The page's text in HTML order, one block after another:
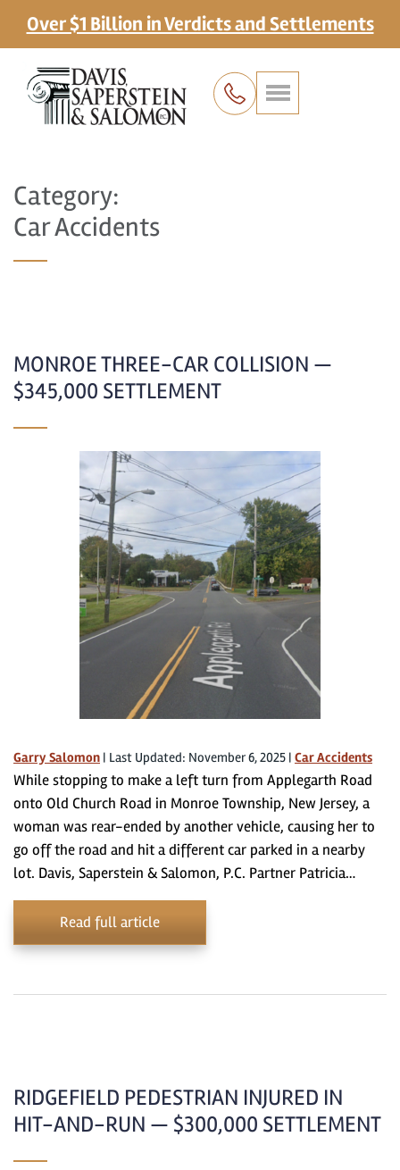
Over $1 Billion in Verdicts and Settlements
Category:
Car Accidents
MONROE THREE-CAR COLLISION —
$345,000 SETTLEMENT
Garry Salomon | Last Updated: November 6, 2025 | Car Accidents
While stopping to make a left turn from Applegarth Road
onto Old Church Road in Monroe Township, New Jersey, a
woman was rear-ended by another vehicle, causing her to
go off the road and hit a different car parked in a nearby
lot. Davis, Saperstein & Salomon, P.C. Partner Patricia…
Read full article
RIDGEFIELD PEDESTRIAN INJURED IN
HIT-AND-RUN — $300,000 SETTLEMENT